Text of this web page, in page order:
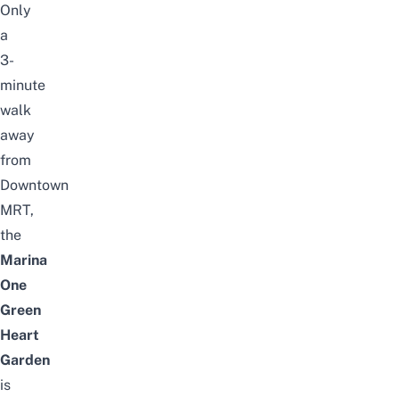
Only
a
3-
minute
walk
away
from
Downtown
MRT,
the
Marina
One
Green
Heart
Garden
is